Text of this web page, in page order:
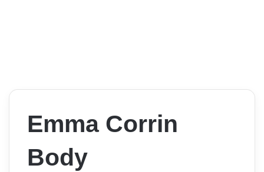
Emma Corrin
Body